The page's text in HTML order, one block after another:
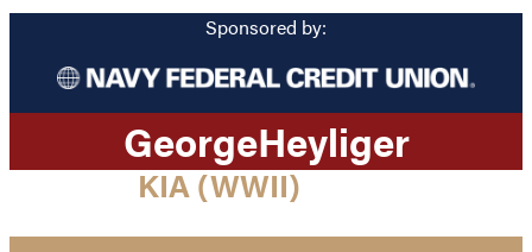
Sponsored by:
GeorgeHeyliger
KIA (WWII)